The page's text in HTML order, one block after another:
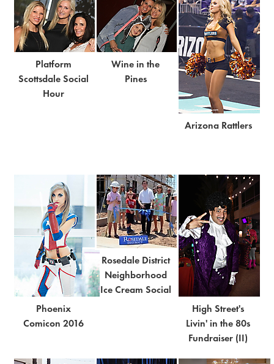
Platform
Scottsdale Social
Hour
Wine in the
Pines
Arizona Rattlers
Phoenix
Comicon 2016
Rosedale District
Neighborhood
Ice Cream Social
High Street's
Livin' in the 80s
Fundraiser (II)